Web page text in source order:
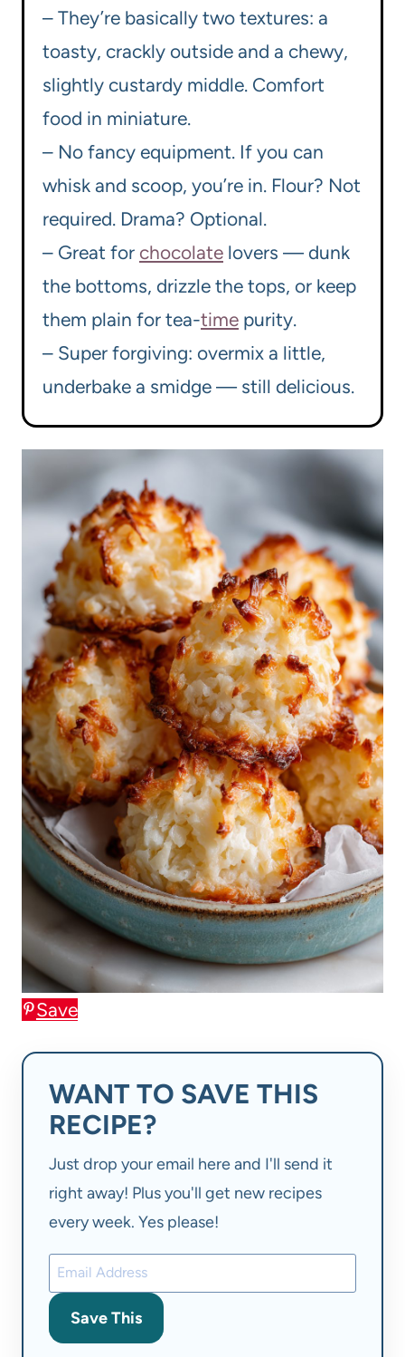
– They’re basically two textures: a
toasty, crackly outside and a chewy,
slightly custardy middle. Comfort
food in miniature.
– No fancy equipment. If you can
whisk and scoop, you’re in. Flour? Not
required. Drama? Optional.
– Great for chocolate lovers — dunk
the bottoms, drizzle the tops, or keep
them plain for tea-time purity.
– Super forgiving: overmix a little,
underbake a smidge — still delicious.
Save
WANT TO SAVE THIS
RECIPE?
Just drop your email here and I'll send it
right away! Plus you'll get new recipes
every week. Yes please!
Save This